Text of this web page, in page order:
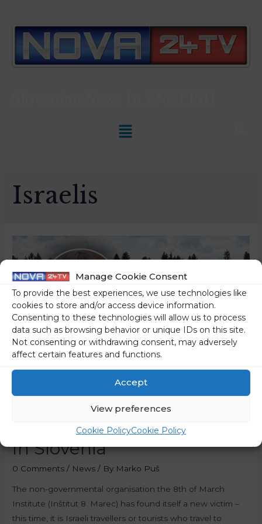
Manage Cookie Consent
To provide the best experiences, we use technologies like
cookies to store and/or access device information.
Consenting to these technologies will allow us to process
data such as browsing behavior or unique IDs on this site.
Not consenting or withdrawing consent, may adversely
affect certain features and functions.
Accept
View preferences
Cookie PolicyCookie Policy
Israelis
Left-Wing NGO Is
Bothered By Israeli Tourists
In Slovenia
0 Comments / News / By Marko Puš
The non-governmental organisation the 8th of March
Institute (Inštitut 8. Marec) has found itself a new victim –
this time, it is Israeli travellers or tourists who travel to